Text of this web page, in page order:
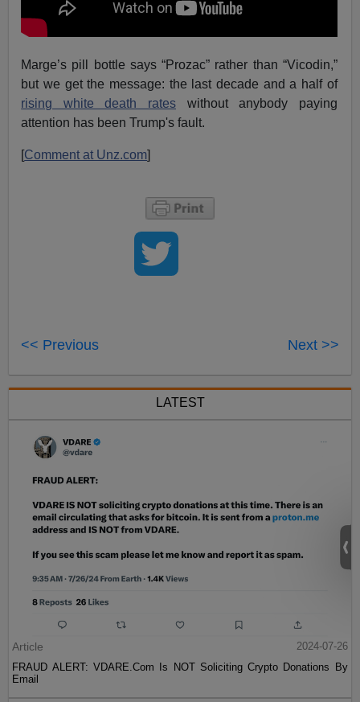
Marge’s pill bottle says “Prozac” rather than “Vicodin,”
but we get the message: the last decade and a half of
rising white death rates without anybody paying
attention has been Trump's fault.
[Comment at Unz.com]
<< Previous Next >>
LATEST
Article
2024-07-26
FRAUD ALERT: VDARE.Com Is NOT Soliciting Crypto Donations By
Email